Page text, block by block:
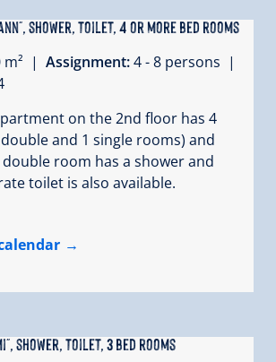
shower, toilet, 4 or more bed rooms
m² | Assignment:4 - 8 persons |
on the 2nd floor has 4
and 1 single rooms) and
double room has a shower and
toilet is also available.
shower, toilet, 3 bed rooms